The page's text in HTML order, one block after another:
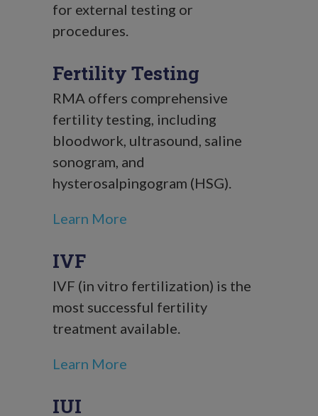
for external testing or
procedures.
Fertility Testing
RMA offers comprehensive
fertility testing, including
bloodwork, ultrasound, saline
sonogram, and
hysterosalpingogram (HSG).
Learn More
IVF
IVF (in vitro fertilization) is the
most successful fertility
treatment available.
Learn More
IUI